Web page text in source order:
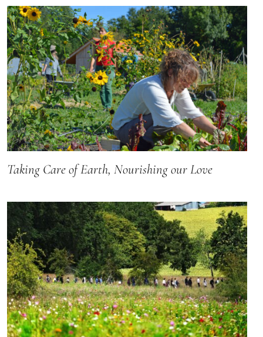
Taking Care of Earth, Nourishing our Love